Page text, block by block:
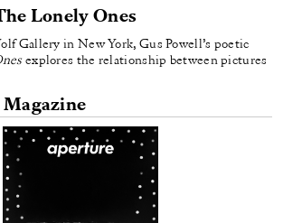
Lonely Ones
Gallery in New York, Gus Powell’s poetic
explores the relationship between pictures